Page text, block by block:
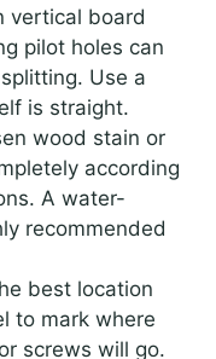
vertical board
pilot holes can
Use a
is straight.
wood stain or
according
A water-
recommended
best location
to mark where
screws will go.